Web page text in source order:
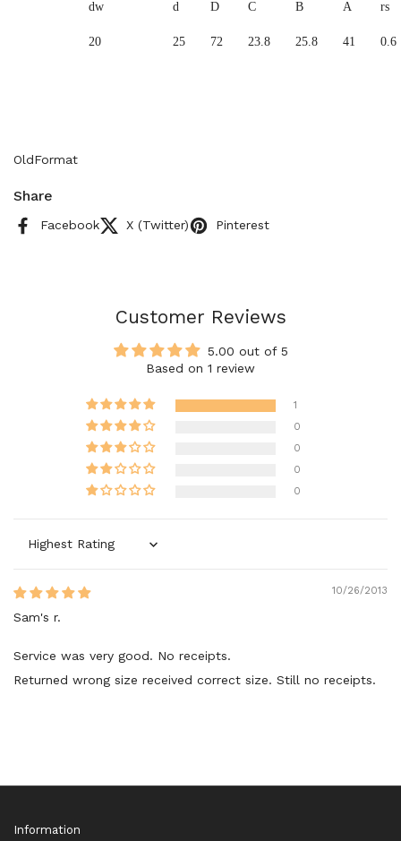
dw d D C B A rs
20 25 72 23.8 25.8 41 0.6
OldFormat
Share
Facebook X (Twitter) Pinterest
Customer Reviews
5.00 out of 5
Based on 1 review
1
0
0
0
0
Sort by
10/26/2013
Sam's r.
Service was very good. No receipts.
Returned wrong size received correct size. Still no receipts.
Information